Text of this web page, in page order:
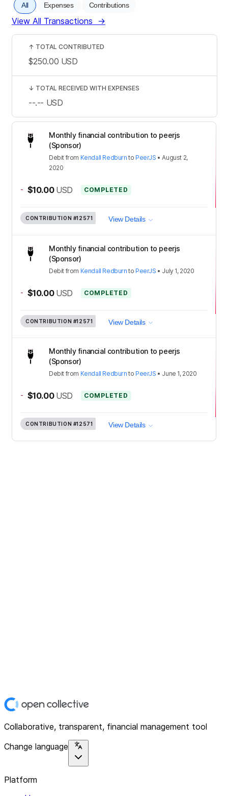
All Expenses Contributions
View All Transactions →
Monthly financial contribution to peerjs
(Sponsor)
Debit from Kendall Redburn to PeerJS •August 2,
2020
- $10.00 USD COMPLETED
CONTRIBUTION #12571 View Details
Monthly financial contribution to peerjs
(Sponsor)
Debit from Kendall Redburn to PeerJS • July 1, 2020
- $10.00 USD COMPLETED
CONTRIBUTION #12571 View Details
Monthly financial contribution to peerjs
(Sponsor)
Debit from Kendall Redburn to PeerJS • June 1, 2020
- $10.00 USD COMPLETED
CONTRIBUTION #12571 View Details
↑ TOTAL CONTRIBUTED
$250.00 USD
↓ TOTAL RECEIVED WITH EXPENSES
--.-- USD
Collaborative, transparent, financial management tool
Change language
Platform